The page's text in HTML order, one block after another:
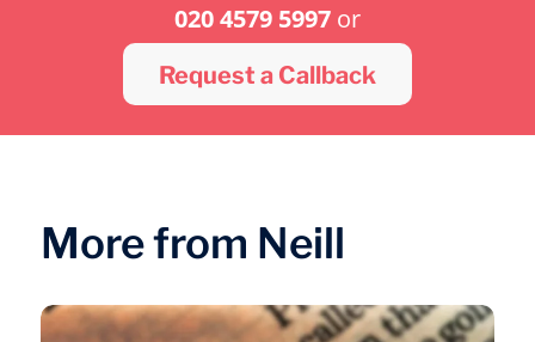
020 4579 5997 or
Request a Callback
More from Neill